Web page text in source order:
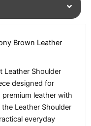
Brown Leather
Leather Shoulder
designed for
leather with
Leather Shoulder
everyday